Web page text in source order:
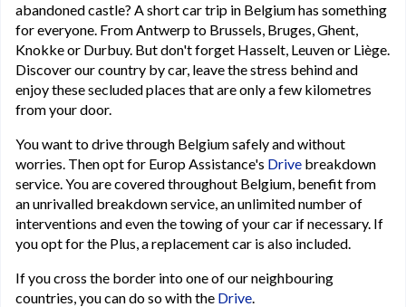
abandoned castle? A short car trip in Belgium has something
for everyone. From Antwerp to Brussels, Bruges, Ghent,
Knokke or Durbuy. But don't forget Hasselt, Leuven or Liège.
Discover our country by car, leave the stress behind and
enjoy these secluded places that are only a few kilometres
from your door.
You want to drive through Belgium safely and without
worries. Then opt for Europ Assistance's Drive breakdown
service. You are covered throughout Belgium, benefit from
an unrivalled breakdown service, an unlimited number of
interventions and even the towing of your car if necessary. If
you opt for the Plus, a replacement car is also included.
If you cross the border into one of our neighbouring
countries, you can do so with the Drive.